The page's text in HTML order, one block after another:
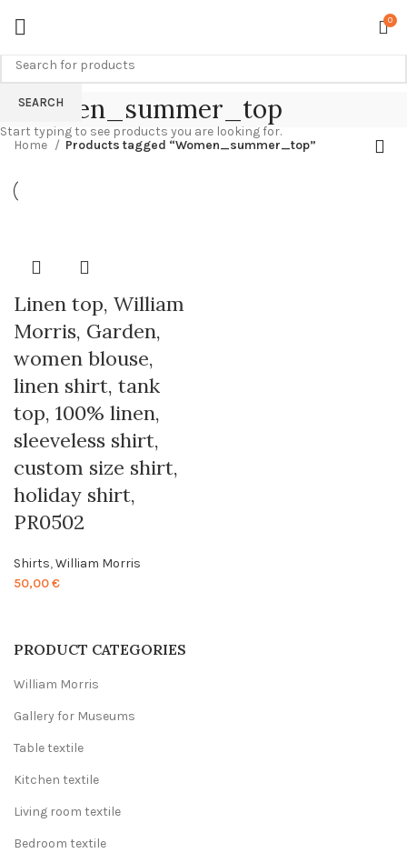
0
Women_summer_top
PRODUCT CATEGORIES
William Morris
Gallery for Museums
Table textile
Kitchen textile
Living room textile
Bedroom textile
Home Products tagged “Women_summer_top”
Linen top, William
Morris, Garden,
women blouse,
linen shirt, tank
top, 100% linen,
sleeveless shirt,
custom size shirt,
holiday shirt,
PR0502
Shirts,William Morris
50,00€
SEARCH
Start typing to see products you are looking for.